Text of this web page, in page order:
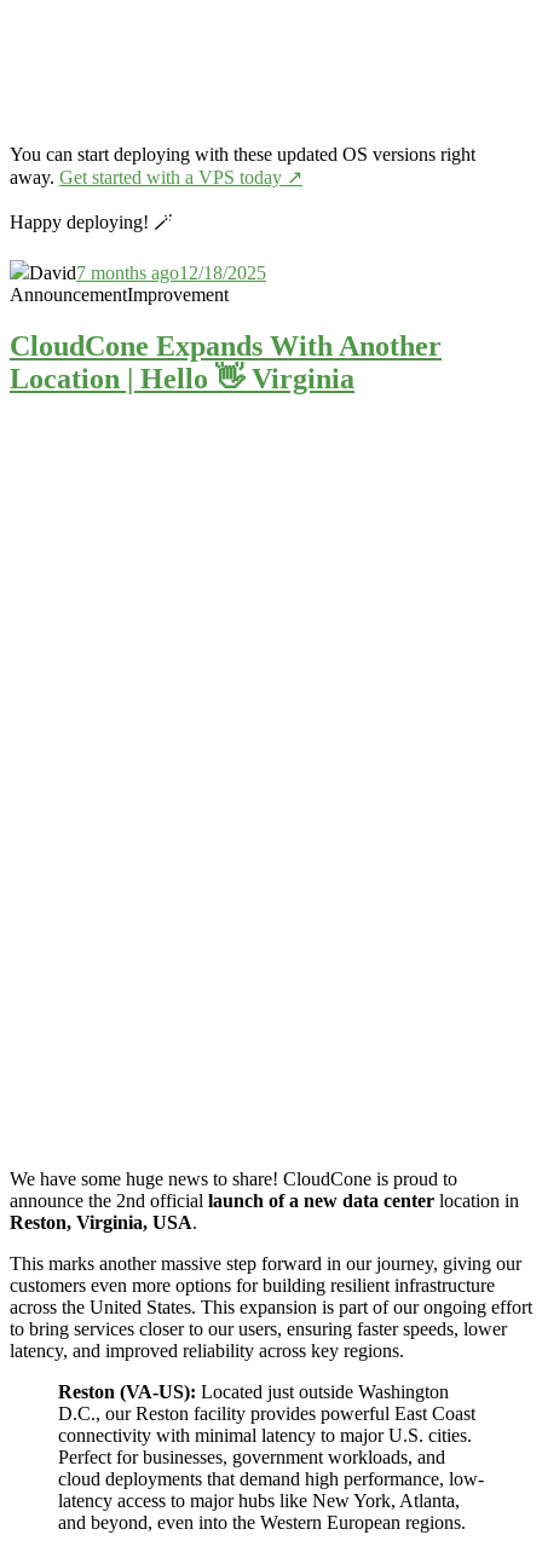
You can start deploying with these updated OS versions right
away. Get started with a VPS today ↗️
Happy deploying! 🪄
David7 months ago12/18/2025
AnnouncementImprovement
CloudCone Expands With Another
Location | Hello 👋 Virginia
We have some huge news to share! CloudCone is proud to
announce the 2nd official launch of a new data center location in
Reston, Virginia, USA.
This marks another massive step forward in our journey, giving our
customers even more options for building resilient infrastructure
across the United States. This expansion is part of our ongoing effort
to bring services closer to our users, ensuring faster speeds, lower
latency, and improved reliability across key regions.
Reston (VA-US): Located just outside Washington
D.C., our Reston facility provides powerful East Coast
connectivity with minimal latency to major U.S. cities.
Perfect for businesses, government workloads, and
cloud deployments that demand high performance, low-
latency access to major hubs like New York, Atlanta,
and beyond, even into the Western European regions.